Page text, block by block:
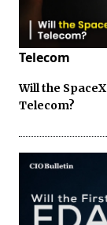
Telecom
Will the
Telecom?